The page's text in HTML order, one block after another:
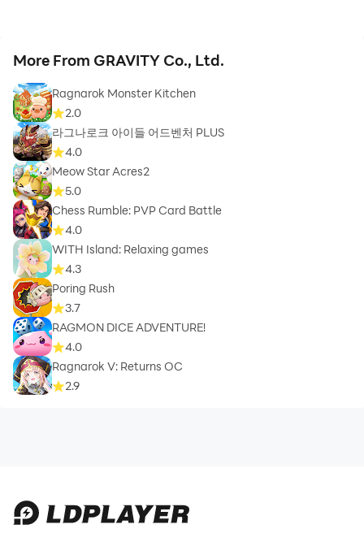
More From GRAVITY Co., Ltd.
Ragnarok Monster Kitchen
2.0
라그나로크 아이들 어드벤처 PLUS
4.0
Meow Star Acres2
5.0
Chess Rumble: PVP Card Battle
4.0
WITH Island: Relaxing games
4.3
Poring Rush
3.7
RAGMON DICE ADVENTURE!
4.0
Ragnarok V: Returns OC
2.9